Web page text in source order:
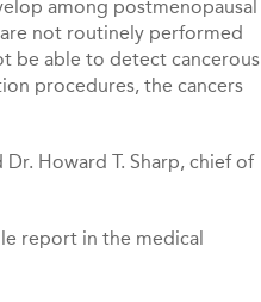
among postmenopausal
not routinely performed
be able to detect cancerous
procedures, the cancers
Howard T. Sharp, chief of
report in the medical